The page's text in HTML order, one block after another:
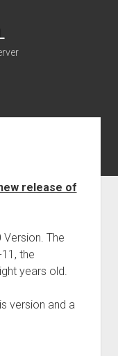
release of
The
the
years old.
version and a